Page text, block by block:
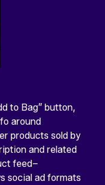
to Bag” button,
around
products sold by
and related
feed–
social ad formats